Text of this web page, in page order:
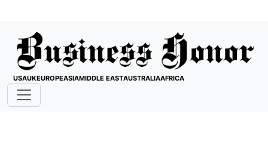
USAUKEUROPEASIAMIDDLE EASTAUSTRALIAAFRICA